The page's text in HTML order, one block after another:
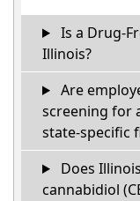
Is a Drug-
Illinois?
Are
screening for
state-specific
Does
cannabidiol